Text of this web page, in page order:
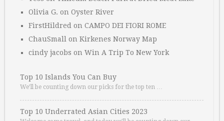
Olivia G. on Oyster River
FirstHildred on CAMPO DEI FIORI ROME
ChauSmall on Kirkenes Norway Map
cindy jacobs on Win A Trip To New York
Top 10 Islands You Can Buy
We’ll be counting down our picks for the top ten …
Top 10 Underrated Asian Cities 2023